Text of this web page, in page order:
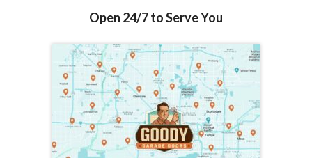
Open 24/7 to Serve You